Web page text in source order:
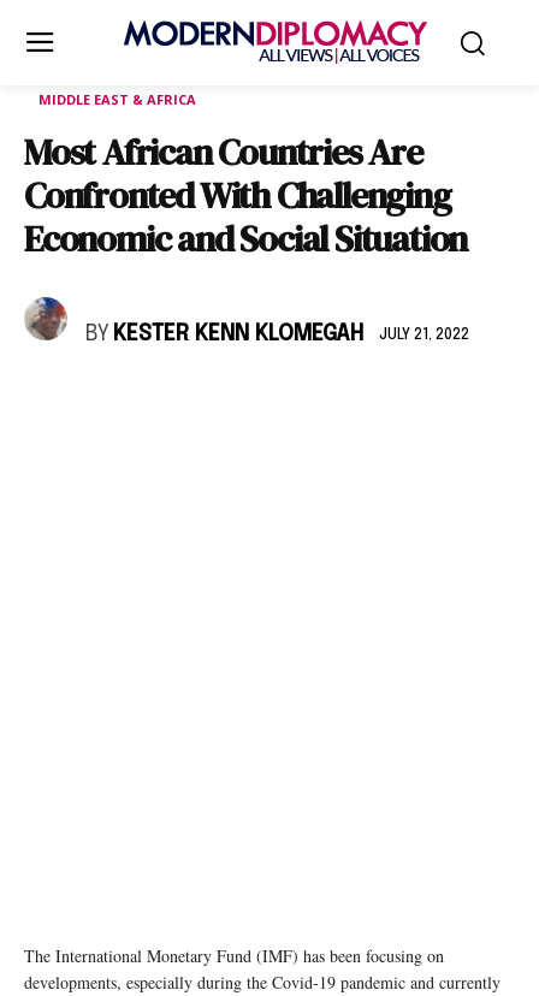
MIDDLE EAST & AFRICA
Most African Countries Are
Confronted With Challenging
Economic and Social Situation
BY KESTER KENN KLOMEGAH JULY 21, 2022
The International Monetary Fund (IMF) has been focusing on
developments, especially during the Covid-19 pandemic and currently